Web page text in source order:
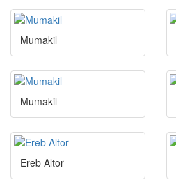
Mumakil
Mumakil
Ereb Altor